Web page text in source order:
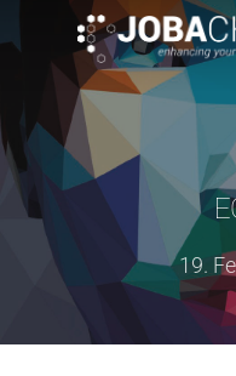
Hit enter to
19.